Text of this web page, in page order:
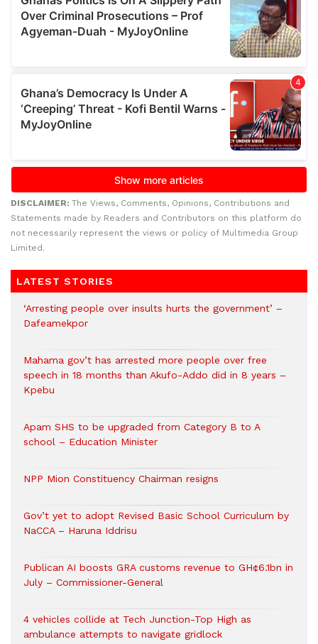
DISCLAIMER: The Views, Comments, Opinions, Contributions and
Statements made by Readers and Contributors on this platform do
not necessarily represent the views or policy of Multimedia Group
Limited.
LATEST STORIES
‘Arresting people over insults hurts the government’ –
Dafeamekpor
Mahama gov’t has arrested more people over free
speech in 18 months than Akufo-Addo did in 8 years –
Kpebu
Apam SHS to be upgraded from Category B to A
school – Education Minister
NPP Mion Constituency Chairman resigns
Gov’t yet to adopt Revised Basic School Curriculum by
NaCCA – Haruna Iddrisu
Publican AI boosts GRA customs revenue to GH¢6.1bn in
July – Commissioner-General
4 vehicles collide at Tech Junction-Top High as
ambulance attempts to navigate gridlock